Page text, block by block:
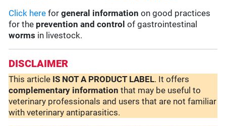
Click here forgeneral information on good practices
for the prevention and control of gastrointestinal
worms in livestock.
DISCLAIMER
This article IS NOT A PRODUCT LABEL. It offers
complementary information that may be useful to
veterinary professionals and users that are not familiar
with veterinary antiparasitics.